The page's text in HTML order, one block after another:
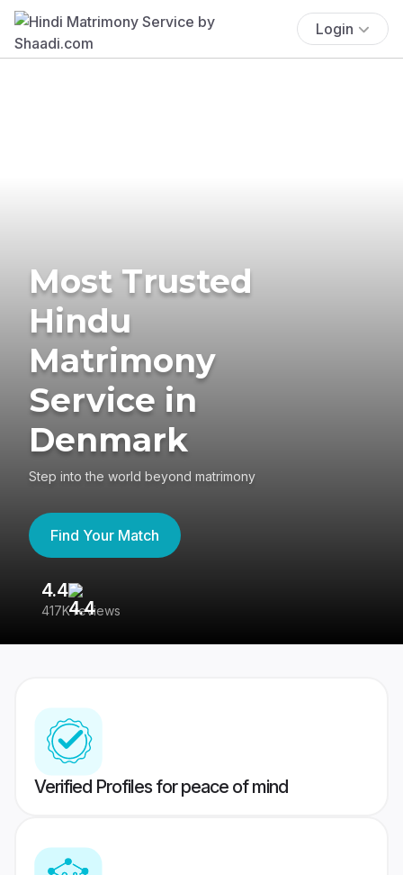
Login
Most Trusted
Hindu
Matrimony
Service in
Denmark
Step into the world beyond matrimony
Find Your Match
4.4
417K reviews
Verified Profiles for peace of mind